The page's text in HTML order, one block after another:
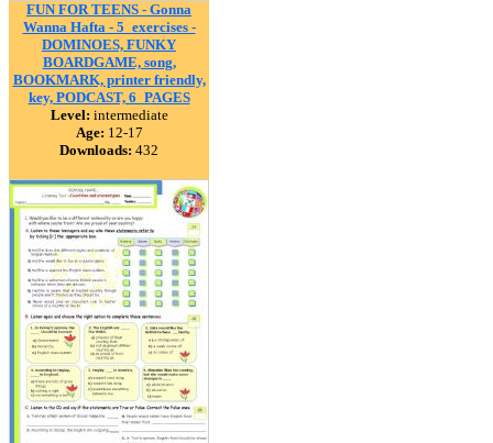
FUN FOR TEENS - Gonna
Wanna Hafta - 5_exercises -
DOMINOES, FUNKY
BOARDGAME, song,
BOOKMARK, printer friendly,
key, PODCAST, 6_PAGES
Level: intermediate
Age: 12-17
Downloads: 432